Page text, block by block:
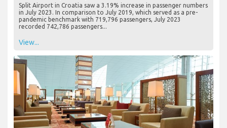
Split Airport in Croatia saw a 3.19% increase in passenger numbers
in July 2023. In comparison to July 2019, which served as a pre-
pandemic benchmark with 719,796 passengers, July 2023
recorded 742,786 passengers...
View...